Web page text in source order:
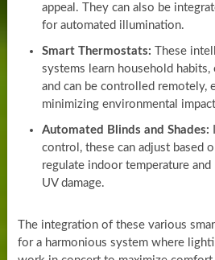
appeal. They can also be
for automated illumination.
Smart Thermostats: These
systems learn household habits,
and can be controlled remotely,
minimizing environmental
Automated Blinds and Shades:
control, these can adjust based
regulate indoor temperature
UV damage.
The integration of these various
for a harmonious system where